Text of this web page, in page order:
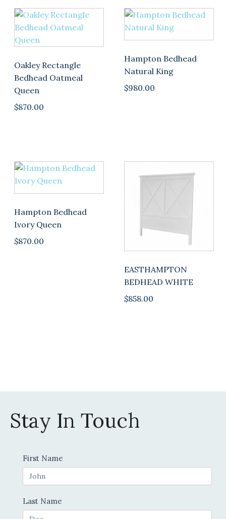
Oakley Rectangle
Bedhead Oatmeal
Queen
$870.00
Hampton Bedhead
Natural King
$980.00
Hampton Bedhead
Ivory Queen
$870.00
EASTHAMPTON
BEDHEAD WHITE
$858.00
Stay In Touch
Contact
Us
First Name
Last Name